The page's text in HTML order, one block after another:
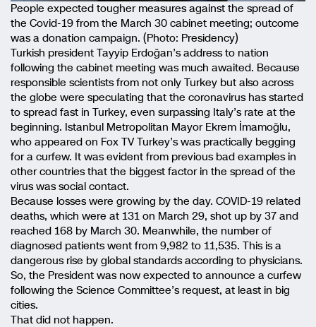
People expected tougher measures against the spread of
the Covid-19 from the March 30 cabinet meeting; outcome
was a donation campaign. (Photo: Presidency)
Turkish president Tayyip Erdoğan’s address to nation
following the cabinet meeting was much awaited. Because
responsible scientists from not only Turkey but also across
the globe were speculating that the coronavirus has started
to spread fast in Turkey, even surpassing Italy’s rate at the
beginning. Istanbul Metropolitan Mayor Ekrem İmamoğlu,
who appeared on Fox TV Turkey’s was practically begging
for a curfew. It was evident from previous bad examples in
other countries that the biggest factor in the spread of the
virus was social contact.
Because losses were growing by the day. COVID-19 related
deaths, which were at 131 on March 29, shot up by 37 and
reached 168 by March 30. Meanwhile, the number of
diagnosed patients went from 9,982 to 11,535. This is a
dangerous rise by global standards according to physicians.
So, the President was now expected to announce a curfew
following the Science Committee’s request, at least in big
cities.
That did not happen.